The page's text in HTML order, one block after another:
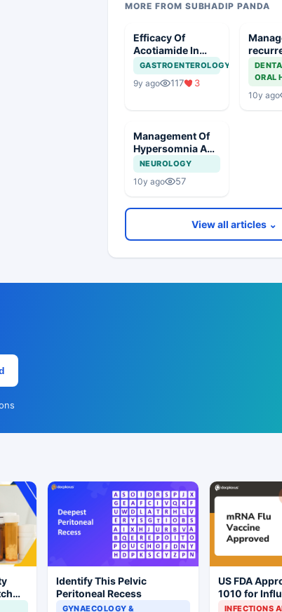
MORE FROM SUBHADIP PANDA
Efficacy Of
Acotiamide In
Functional
Dyspepsia
GASTROENTEROLOGY
9y ago 117 3
ORAL
10y ago
Management Of
Hypersomnia And
Excessive
Daytime
Sleepiness In A
Hypertensive
NEUROLOGY
10y ago 57
View all articles ⌄
Identify This Pelvic
Peritoneal Recess
GYNAECOLOGY &
US FDA
1010 for
Prevention
INFECTIONS